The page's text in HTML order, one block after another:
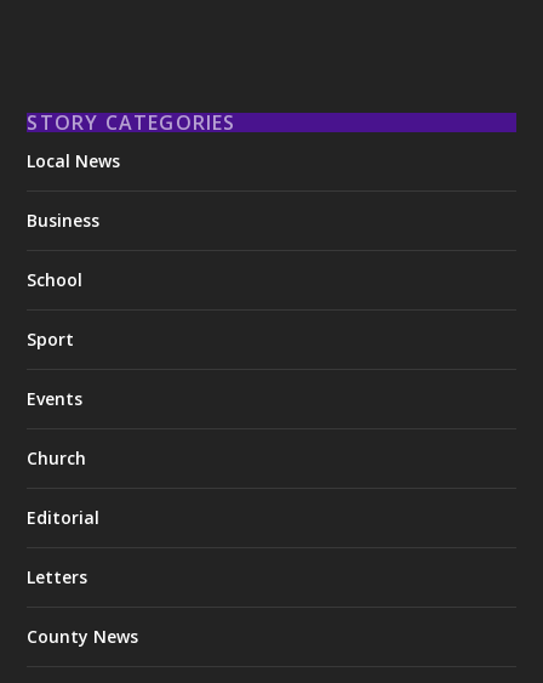
STORY CATEGORIES
Local News
Business
School
Sport
Events
Church
Editorial
Letters
County News